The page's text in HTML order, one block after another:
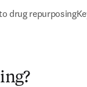
drug repurposing